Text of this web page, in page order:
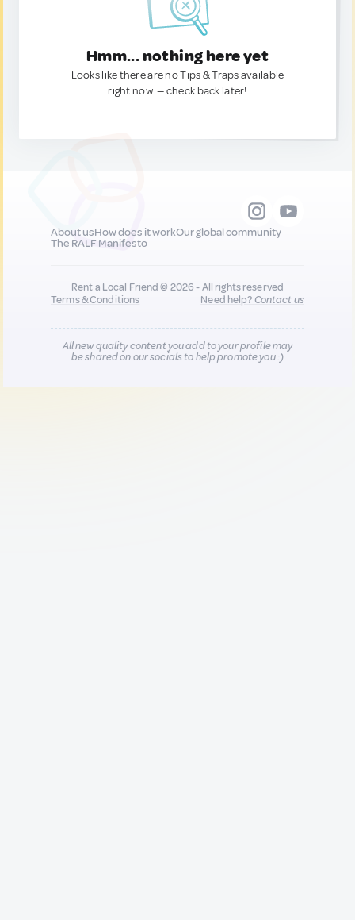
Hmm... nothing here yet
Looks like there are no Tips & Traps available
right now. — check back later!
About usHow does it workOur global community
The RALF Manifesto
Rent a Local Friend © 2026 - All rights reserved
Terms & Conditions
Need help?Contact us
All new quality content you add to your profile may
be shared on our socials to help promote you :)